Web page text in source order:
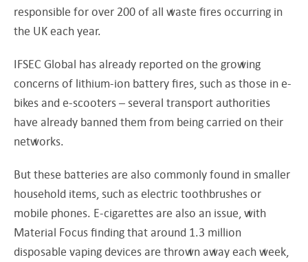
responsible for over 200 of all waste fires occurring in
the UK each year.
IFSEC Global has already reported on the growing
concerns of lithium-ion battery fires, such as those in e-
bikes and e-scooters – several transport authorities
have already banned them from being carried on their
networks.
But these batteries are also commonly found in smaller
household items, such as electric toothbrushes or
mobile phones. E-cigarettes are also an issue, with
Material Focus finding that around 1.3 million
disposable vaping devices are thrown away each week,